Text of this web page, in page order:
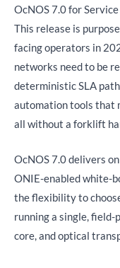
OcNOS 7.0 for
This release is
facing operators in
networks need to be
deterministic SLA
automation tools that
all without a forklift
OcNOS 7.0 delivers
ONIE-enabled white-
the flexibility to
running a single, field-
core, and optical